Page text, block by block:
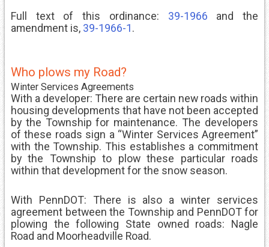
Full text of this ordinance: 39-1966 and the
amendment is, 39-1966-1.
Who plows my Road?
Winter Services Agreements
With a developer: There are certain new roads within
housing developments that have not been accepted
by the Township for maintenance. The developers
of these roads sign a “Winter Services Agreement”
with the Township. This establishes a commitment
by the Township to plow these particular roads
within that development for the snow season.
With PennDOT: There is also a winter services
agreement between the Township and PennDOT for
plowing the following State owned roads: Nagle
Road and Moorheadville Road.